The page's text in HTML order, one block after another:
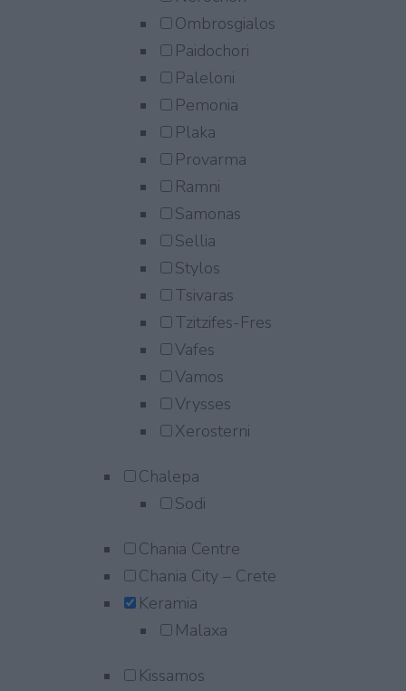
Ombrosgialos
Paidochori
Paleloni
Pemonia
Plaka
Provarma
Ramni
Samonas
Sellia
Stylos
Tsivaras
Tzitzifes-Fres
Vafes
Vamos
Vrysses
Xerosterni
Chalepa
Sodi
Chania Centre
Chania City – Crete
Keramia
Malaxa
Kissamos